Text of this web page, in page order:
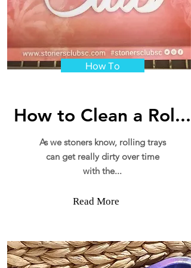
How To
How to Clean a Rol...
As we stoners know, rolling trays
can get really dirty over time
with the...
Read More